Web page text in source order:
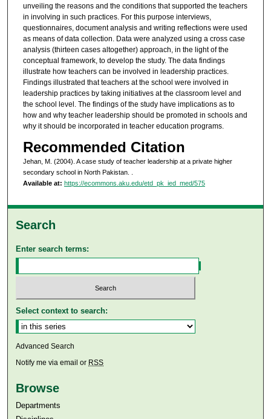
unveiling the reasons and the conditions that supported the teachers
in involving in such practices. For this purpose interviews,
questionnaires, document analysis and writing reflections were used
as means of data collection. Data were analyzed using a cross case
analysis (thirteen cases altogether) approach, in the light of the
conceptual framework, to develop the study. The data findings
illustrate how teachers can be involved in leadership practices.
Findings illustrated that teachers at the school were involved in
leadership practices by taking initiatives at the classroom level and
the school level. The findings of the study have implications as to
how and why teacher leadership should be promoted in schools and
why it should be incorporated in teacher education programs.
Recommended Citation
Jehan, M. (2004). A case study of teacher leadership at a private higher
secondary school in North Pakistan.
Available at: https://ecommons.aku.edu/etd_pk_ied_med/575
Search
Enter search terms:
Select context to search:
Advanced Search
Notify me via email or RSS
Browse
Departments